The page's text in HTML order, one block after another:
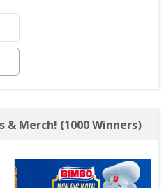
& Merch! (1000 Winners)